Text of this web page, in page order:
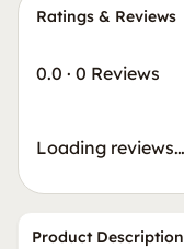
Ratings & Reviews
0.0 · 0 Reviews
Loading reviews…
Product Description